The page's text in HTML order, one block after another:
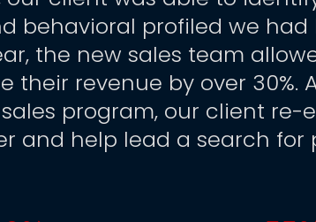
behavioral profiled we
the new sales team
their revenue by over 30%.
program, our client re-
and help lead a search for